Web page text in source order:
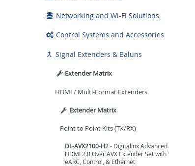
Networking and Wi-Fi Solutions
Control Systems and Accessories
 Signal Extenders & Baluns
Extender Matrix
HDMI / Multi-Format Extenders
Extender Matrix
Point to Point Kits (TX/RX)
DL-AVX2100-H2 - Digitalinx Advanced
HDMI 2.0 Over AVX Extender Set with
eARC, Control, & Ethernet